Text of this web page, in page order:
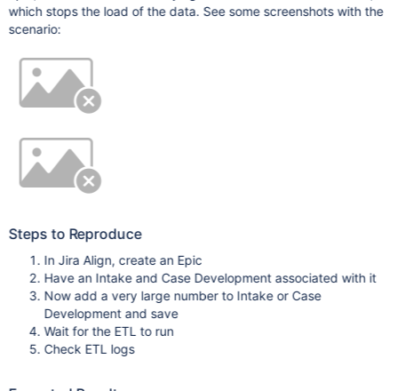
which stops the load of the data. See some screenshots with the
scenario:
Steps to Reproduce
In Jira Align, create an Epic
Have an Intake and Case Development associated with it
Now add a very large number to Intake or Case
Development and save
Wait for the ETL to run
Check ETL logs